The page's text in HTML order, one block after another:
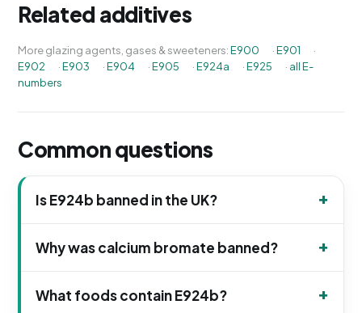
Related additives
More glazing agents, gases & sweeteners:E900 ·E901
·
E902
·E903 ·E904 ·E905 ·E924a ·E925 · all E-
numbers
Common questions
Is E924b banned in the UK?
Why was calcium bromate banned?
What foods contain E924b?